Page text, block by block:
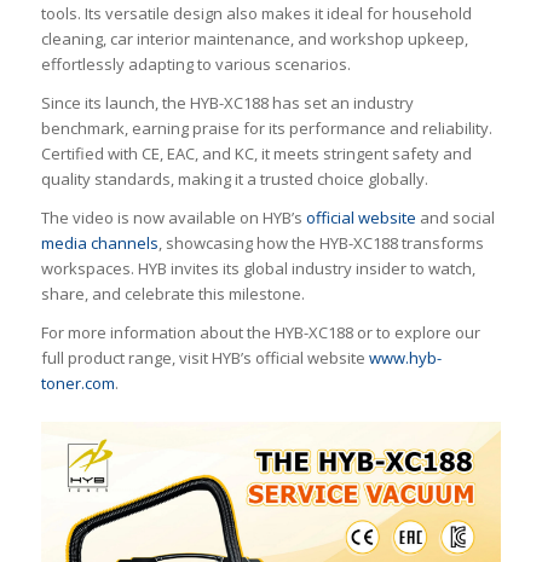
tools. Its versatile design also makes it ideal for household
cleaning, car interior maintenance, and workshop upkeep,
effortlessly adapting to various scenarios.
Since its launch, the HYB-XC188 has set an industry
benchmark, earning praise for its performance and reliability.
Certified with CE, EAC, and KC, it meets stringent safety and
quality standards, making it a trusted choice globally.
The video is now available on HYB’s official website and social
media channels, showcasing how the HYB-XC188 transforms
workspaces. HYB invites its global industry insider to watch,
share, and celebrate this milestone.
For more information about the HYB-XC188 or to explore our
full product range, visit HYB’s official website www.hyb-
toner.com.